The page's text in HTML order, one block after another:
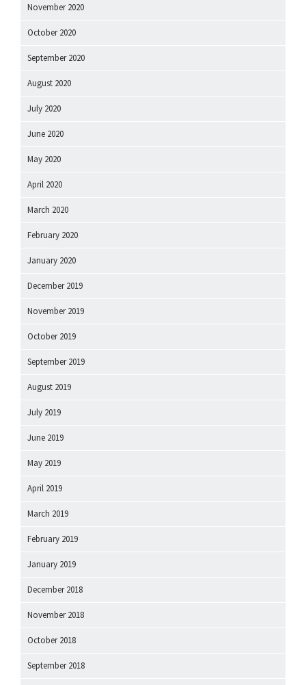
November 2020
October 2020
September 2020
August 2020
July 2020
June 2020
May 2020
April 2020
March 2020
February 2020
January 2020
December 2019
November 2019
October 2019
September 2019
August 2019
July 2019
June 2019
May 2019
April 2019
March 2019
February 2019
January 2019
December 2018
November 2018
October 2018
September 2018